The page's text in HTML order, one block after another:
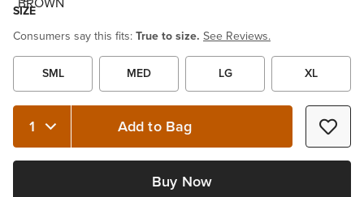
SIZE
Consumers say this fits:True to size. See Reviews.
SML MED LG XL
Quantity 1 Add to Bag
Buy Now